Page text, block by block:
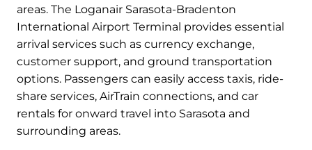
areas. The Loganair Sarasota-Bradenton
International Airport Terminal provides essential
arrival services such as currency exchange,
customer support, and ground transportation
options. Passengers can easily access taxis, ride-
share services, AirTrain connections, and car
rentals for onward travel into Sarasota and
surrounding areas.